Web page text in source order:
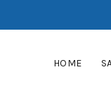
HOME